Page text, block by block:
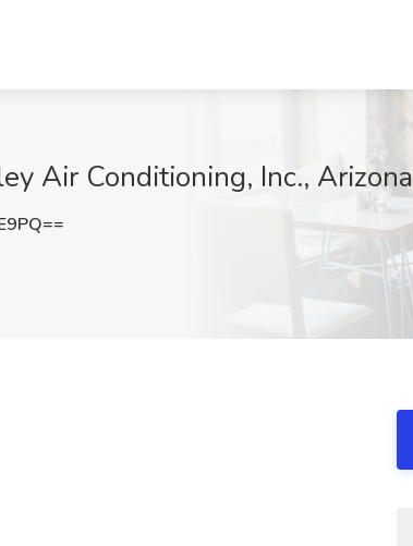
Air Conditioning, Inc., Arizona